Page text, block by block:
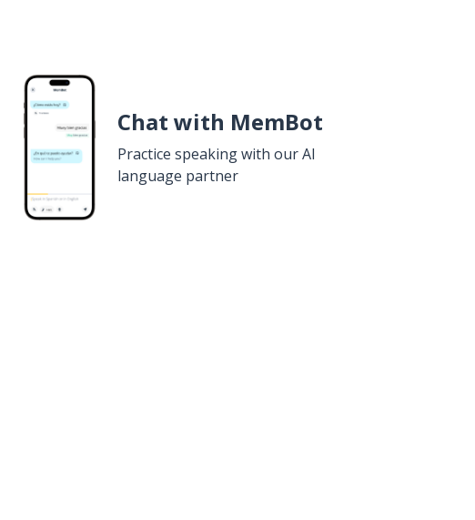
Chat with MemBot
Practice speaking with our AI
language partner